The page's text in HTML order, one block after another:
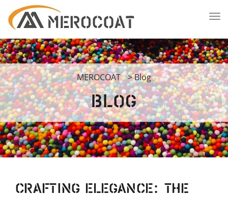
MEROCOAT >Blog
Blog
Crafting Elegance: The